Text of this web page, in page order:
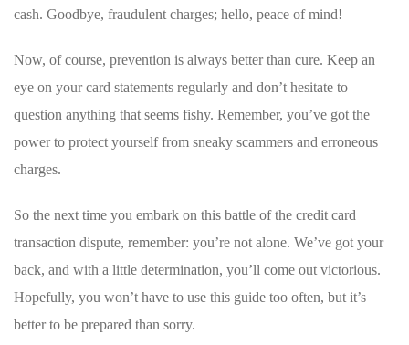
cash. Goodbye, fraudulent charges; hello, peace of⁣ mind!
Now, of course, ⁢prevention ‌is always better than cure. Keep an⁢
eye on your card statements regularly ⁤and ⁢don’t hesitate to
question anything that seems fishy. Remember, you’ve got the
power to protect yourself from ​sneaky​ scammers and ⁢erroneous‍
charges.
So the next time you ​embark⁢ on this battle of the credit card
transaction dispute, remember: ​you’re not ‌alone. ‌We’ve got your
back, and ‌with a little ⁢determination, you’ll ‍come out victorious.
Hopefully, ‍you won’t ‍have to use this guide too often, but it’s
better to ‌be prepared ‌than sorry.